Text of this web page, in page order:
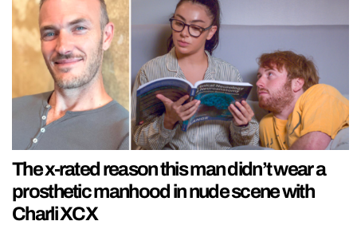
The x-rated reason this man didn’t wear a
prosthetic manhood in nude scene with
Charli XCX